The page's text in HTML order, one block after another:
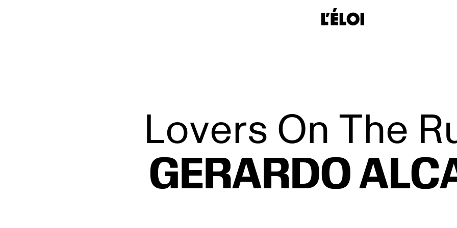
Lovers On The
GERARDO